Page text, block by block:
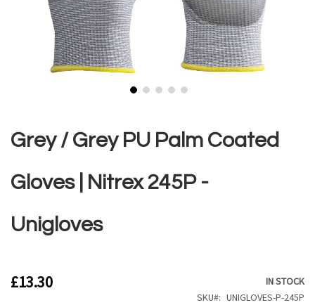
the
beginning
the
images
Grey / Grey PU Palm Coated
Gloves | Nitrex 245P -
Unigloves
£13.30
IN STOCK
SKU
UNIGLOVES-P-245P